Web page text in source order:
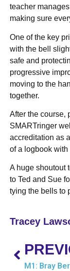
teacher
making sure
One of the key
with the bell
safe and
progressive
moving to the
together.
After the course,
SMARTringer
accreditation as
of a logbook with
A huge shoutout
to Ted and Sue
tying the bells to
Tracey
M1: Bray